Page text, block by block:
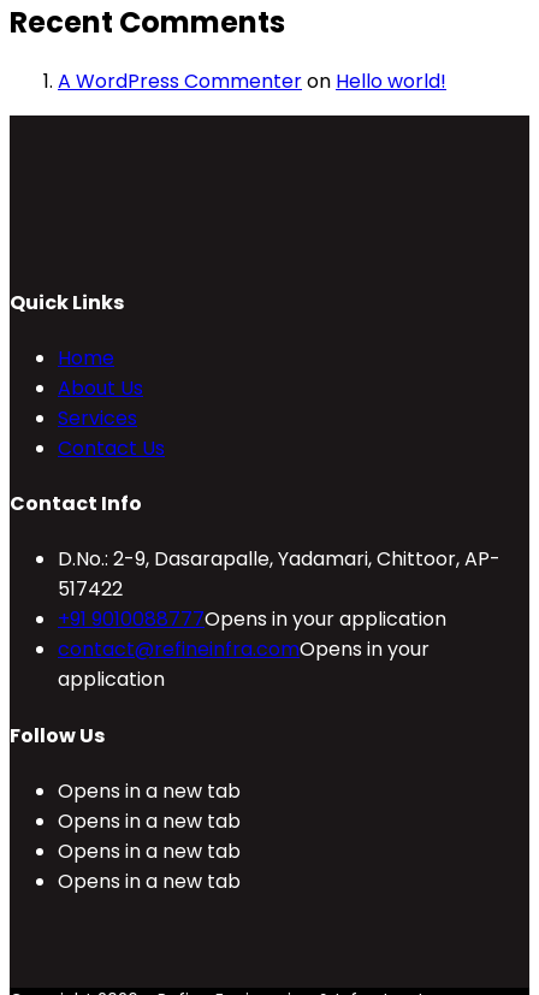
Recent Comments
A WordPress Commenteron Hello world!
Quick Links
Home
About Us
Services
Contact Us
Contact Info
D.No.: 2-9, Dasarapalle, Yadamari, Chittoor, AP-
517422
+91 9010088777Opens in your application
contact@refineinfra.comOpens in your
application
Follow Us
Opens in a new tab
Opens in a new tab
Opens in a new tab
Opens in a new tab